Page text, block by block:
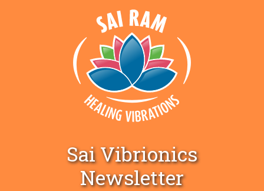
Sai Vibrionics
Newsletter